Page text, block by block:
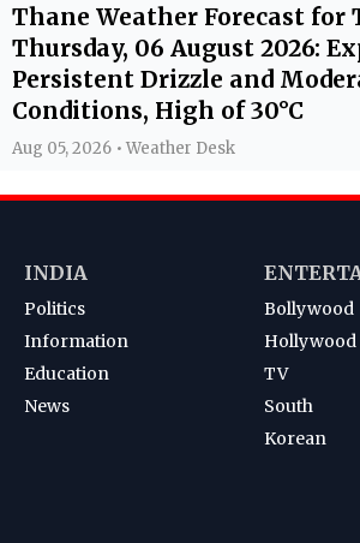
Thane Weather Forecast for
Thursday, 06 August 2026:
Persistent Drizzle and
Conditions, High of 30°C
Aug 05, 2026 • Weather Desk
INDIA
Politics
Information
Education
News
Bollywood
Hollywood
TV
South
Korean